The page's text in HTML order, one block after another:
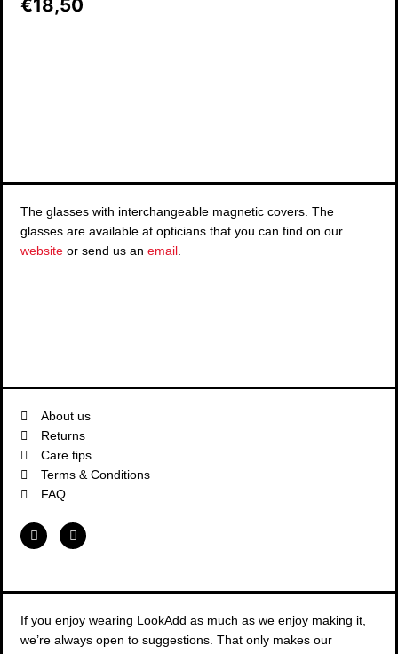
€18,50
The glasses with interchangeable magnetic covers. The
glasses are available at opticians that you can find on our
website or send us an email .
About us
Returns
Care tips
Terms & Conditions
FAQ
F
a
o
k
I
n
g
a
m
If you enjoy wearing LookAdd as much as we enjoy making it,
we’re always open to suggestions. That only makes our